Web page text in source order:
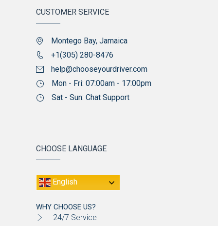
CUSTOMER SERVICE
Montego Bay, Jamaica
+1(305) 280-8476
help@chooseyourdriver.com
Mon - Fri: 07:00am - 17:00pm
Sat - Sun: Chat Support
CHOOSE LANGUAGE
English
WHY CHOOSE US?
24/7 Service